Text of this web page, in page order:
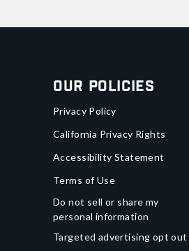
Our Policies
Privacy Policy
California Privacy Rights
Accessibility Statement
Terms of Use
Do not sell or share my
personal information
Targeted advertising opt out